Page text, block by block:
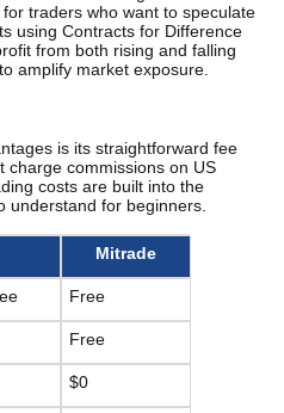
traders who want to speculate
using Contracts for Difference
from both rising and falling
amplify market exposure.
is its straightforward fee
charge commissions on US
costs are built into the
understand for beginners.
Mitrade
Free
Free
$0